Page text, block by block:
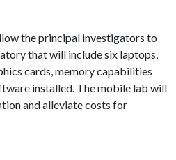
the principal investigators to
that will include six laptops,
cards, memory capabilities
installed. The mobile lab will
and alleviate costs for